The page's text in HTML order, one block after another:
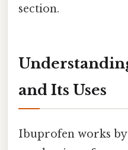
section.
and Its Uses
Ibuprofen works